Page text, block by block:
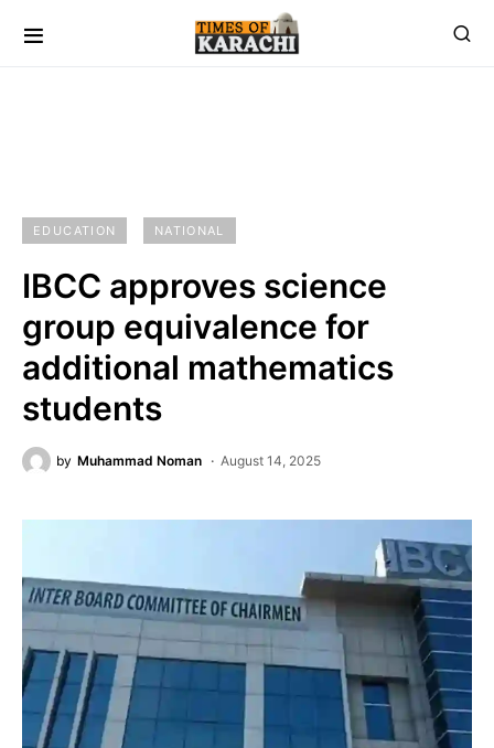
EDUCATION NATIONAL
IBCC approves science
group equivalence for
additional mathematics
students
by Muhammad Noman August 14, 2025